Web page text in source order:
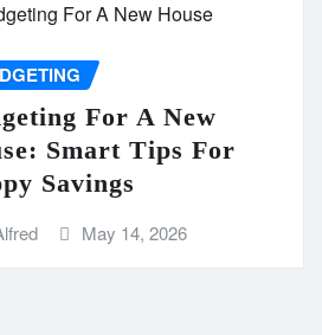
For A New
Smart Tips For
Savings
May 14, 2026